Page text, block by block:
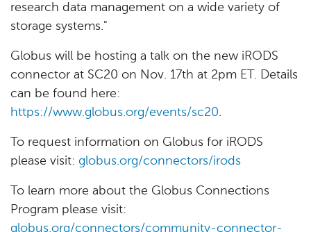
research data management on a wide variety of
storage systems."
Globus will be hosting a talk on the new iRODS
connector at SC20 on Nov. 17th at 2pm ET. Details
can be found here:
https://www.globus.org/events/sc20.
To request information on Globus for iRODS
please visit: globus.org/connectors/irods
To learn more about the Globus Connections
Program please visit:
globus.org/connectors/community-connector-